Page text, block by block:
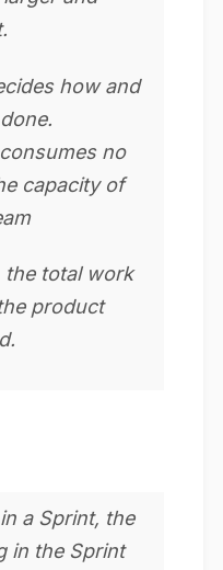
how and
no
capacity of
the total work
product
a Sprint, the
in the Sprint